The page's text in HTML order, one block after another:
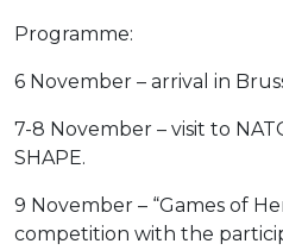
Programme:
6 November – arrival in
7-8 November – visit to
SHAPE.
9 November – “Games of
competition with the